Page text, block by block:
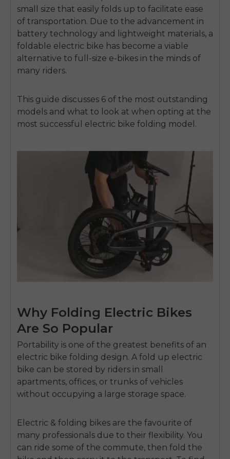
small size that easily folds up to facilitate ease
of transportation. Due to the advancement in
battery technology and lightweight materials, a
foldable electric bike has become a viable
alternative to full-size e-bikes in the minds of
many riders.
This guide discusses 6 of the most outstanding
models and what to look at when opting at the
most successful
electric bike folding model.
Why Folding Electric Bikes
Are So Popular
Portability is one of the greatest benefits of an
electric bike folding design. A fold up electric
bike can be stored by riders in small
apartments, offices, or trunks of vehicles
without occupying a large storage space.
Electric & folding bikes are the favourite of
many professionals due to their flexibility. You
can ride some of the commute, then fold the